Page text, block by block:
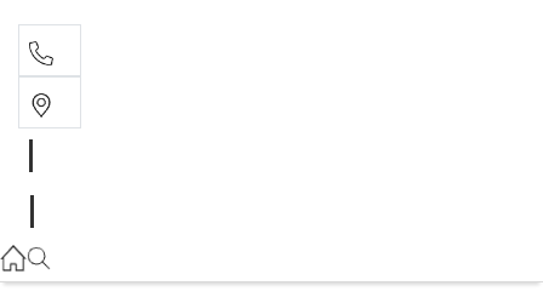
07 5480 5571